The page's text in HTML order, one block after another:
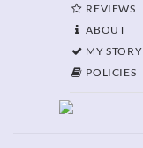
REVIEWS
ABOUT
MY STORY
POLICIES